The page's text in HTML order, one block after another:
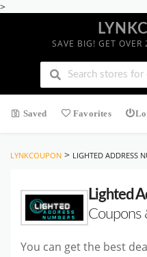
>
SAVE BIG! GET
Saved Favorites
LYNKCOUPON > LIGHTED ADDRESS
Lighted
Coupons
You can get the best